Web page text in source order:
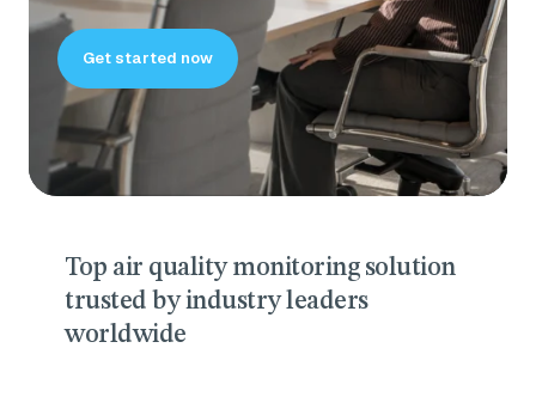
Get started now
Top air quality monitoring solution
trusted by industry leaders
worldwide